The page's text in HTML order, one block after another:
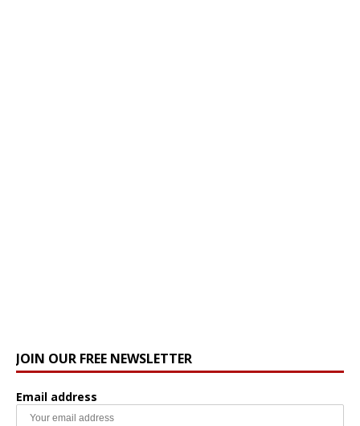
JOIN OUR FREE NEWSLETTER
Email address